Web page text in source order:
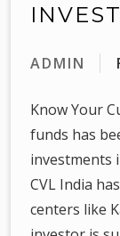
ADMIN
Know Your
funds has
investments
CVL India
centers like